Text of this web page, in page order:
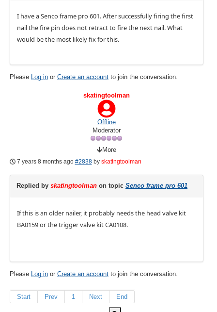
I have a Senco frame pro 601. After successfully firing the first
nail the fire pin does not retract to fire the next nail. What
would be the most likely fix for this.
Please Log in or Create an account to join the conversation.
skatingtoolman
Offline
Moderator
More
7 years 8 months ago #2838 by skatingtoolman
Replied by skatingtoolman on topic Senco frame pro 601
If this is an older nailer, it probably needs the head valve kit
BA0159 or the trigger valve kit CA0108.
Please Log in or Create an account to join the conversation.
Start Prev 1 Next End